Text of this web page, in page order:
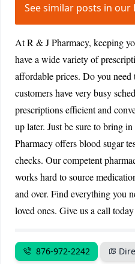
See similar posts in
At R & J Pharmacy, keeping
have a wide variety of
affordable prices. Do you
customers have very busy
prescriptions efficient and
up later. Just be sure to bring
Pharmacy offers blood sugar
checks. Our competent
works hard to source
and over. Find everything you
loved ones. Give us a call
876-972-2242